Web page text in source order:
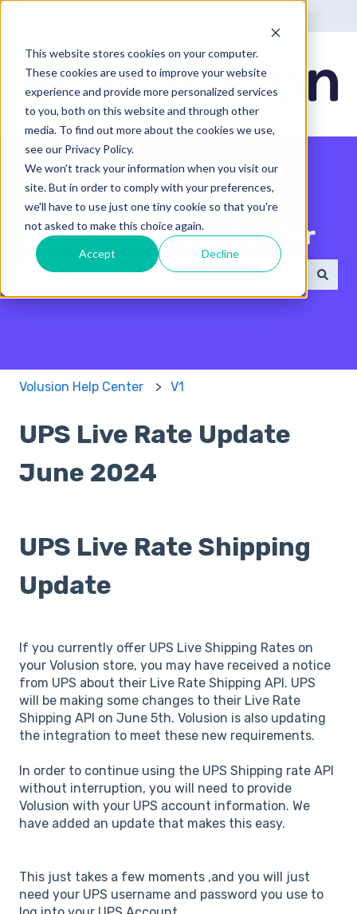
This website stores cookies on your computer.
These cookies are used to improve your website
experience and provide more personalized services
to you, both on this website and through other
media. To find out more about the cookies we use,
see our Privacy Policy.
We won't track your information when you visit our
site. But in order to comply with your preferences,
we'll have to use just one tiny cookie so that you're
not asked to make this choice again.
Accept Decline
Search the Help Center
There are no suggestions because the search field
Volusion Help Center V1
UPS Live Rate Update
June 2024
UPS Live Rate Shipping
Update
If you currently offer UPS Live Shipping Rates on
your Volusion store, you may have received a notice
from UPS about their Live Rate Shipping API. UPS
will be making some changes to their Live Rate
Shipping API on June 5th. Volusion is also updating
the integration to meet these new requirements.
In order to continue using the UPS Shipping rate API
without interruption, you will need to provide
Volusion with your UPS account information. We
have added an update that makes this easy.
This just takes a few moments ,and you will just
need your UPS username and password you use to